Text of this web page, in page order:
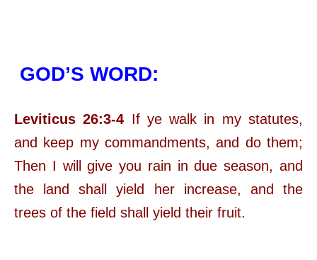
GOD’S WORD:
Leviticus 26:3-4 If ye walk in my statutes,
and keep my commandments, and do them;
Then I will give you rain in due season, and
the land shall yield her increase, and the
trees of the field shall yield their fruit.